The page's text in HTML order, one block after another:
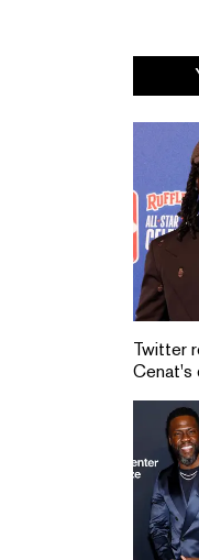
Twitter
Cenat's